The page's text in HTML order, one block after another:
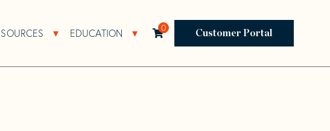
Open Resources Sub Navigation
EDUCATION Open Education Sub Navigation
0 Customer Portal